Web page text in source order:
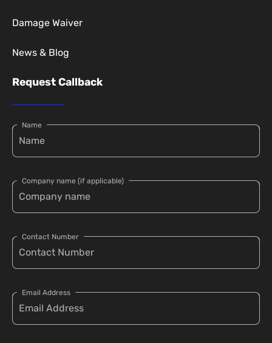
Damage Waiver
News & Blog
Request Callback
Name
Company name (if applicable)
Contact Number
Email Address